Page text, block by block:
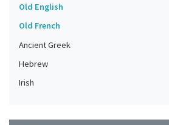
Old English
Old French
Ancient Greek
Hebrew
Irish